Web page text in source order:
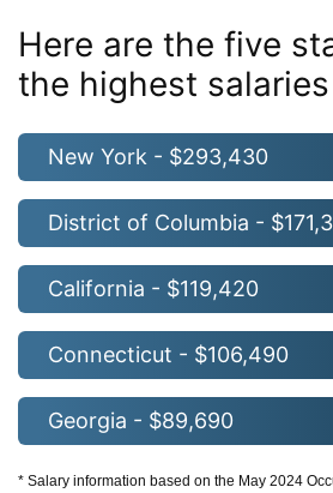
Here are the five
the highest
New York - $293,430
District of Columbia -
California - $119,420
Connecticut - $106,490
Georgia - $89,690
* Salary information based on the May 2024